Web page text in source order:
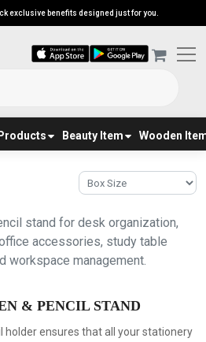
exclusive benefits designed just for you.
Beauty Item Wooden
& PENCIL STAND
holder ensures that all your stationery